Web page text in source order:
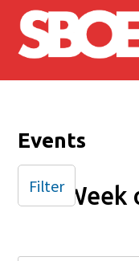
Skip to main
Events
Filter